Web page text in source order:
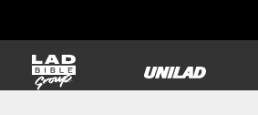
LADbible Group UNILAD